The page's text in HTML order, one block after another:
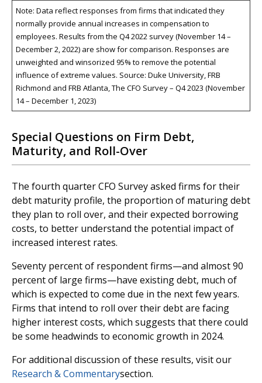
Note: Data reflect responses from firms that indicated they
normally provide annual increases in compensation to
employees. Results from the Q4 2022 survey (November 14 –
December 2, 2022) are show for comparison. Responses are
unweighted and winsorized 95% to remove the potential
influence of extreme values. Source: Duke University, FRB
Richmond and FRB Atlanta, The CFO Survey – Q4 2023 (November
14 – December 1, 2023)
Special Questions on Firm Debt,
Maturity, and Roll-Over
The fourth quarter CFO Survey asked firms for their
debt maturity profile, the proportion of maturing debt
they plan to roll over, and their expected borrowing
costs, to better understand the potential impact of
increased interest rates.
Seventy percent of respondent firms—and almost 90
percent of large firms—have existing debt, much of
which is expected to come due in the next few years.
Firms that intend to roll over their debt are facing
higher interest costs, which suggests that there could
be some headwinds to economic growth in 2024.
For additional discussion of these results, visit our
Research & Commentarysection.